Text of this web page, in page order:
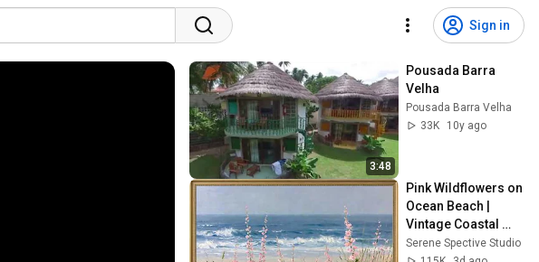
Sign in
3:48
Pousada Barra
Velha
Pousada Barra Velha
33K
10y ago
Pink Wildflowers on
Ocean Beach |
Vintage Coastal
Seascape Oil
Serene Spective Studio